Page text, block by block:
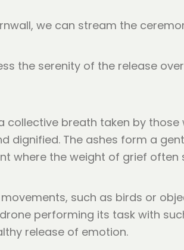
we can stream the
the serenity of the release
breath taken by those
dignified. The ashes form a
where the weight of grief
such as birds or
performing its task with
release of emotion.